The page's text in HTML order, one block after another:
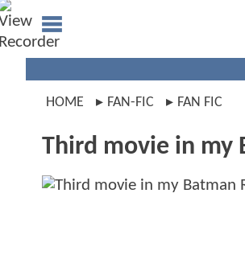
HOME FAN-FIC FAN FIC
Third movie in my